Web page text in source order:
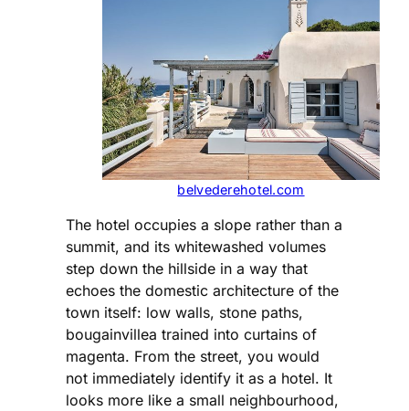
belvederehotel.com
The hotel occupies a slope rather than a
summit, and its whitewashed volumes
step down the hillside in a way that
echoes the domestic architecture of the
town itself: low walls, stone paths,
bougainvillea trained into curtains of
magenta. From the street, you would
not immediately identify it as a hotel. It
looks more like a small neighbourhood,